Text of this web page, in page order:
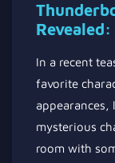
In a recent
favorite
mysterious
room with